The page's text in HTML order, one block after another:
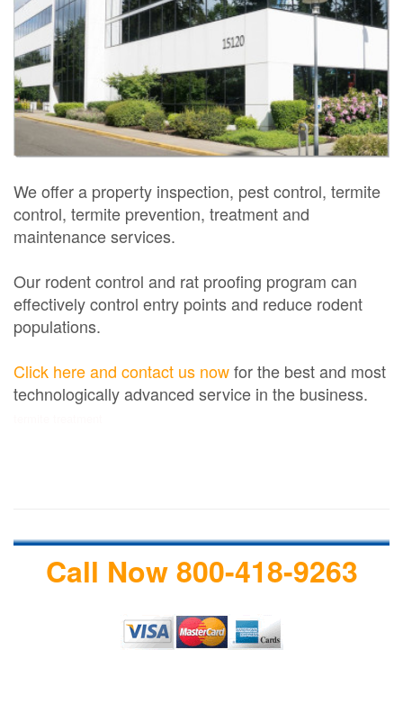
We offer a property inspection, pest control, termite
control, termite prevention, treatment and
maintenance services.
Our rodent control and rat proofing program can
effectively control entry points and reduce rodent
populations.
Click here and contact us nowfor the best and most
technologically advanced service in the business.
Call Now 800-418-9263